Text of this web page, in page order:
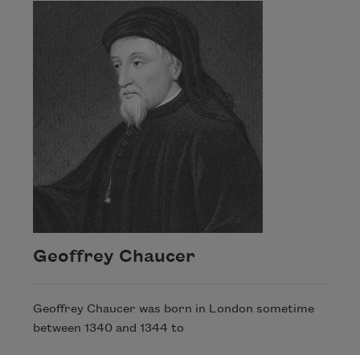
Geoffrey Chaucer
Geoffrey Chaucer was born in London sometime
between 1340 and 1344 to